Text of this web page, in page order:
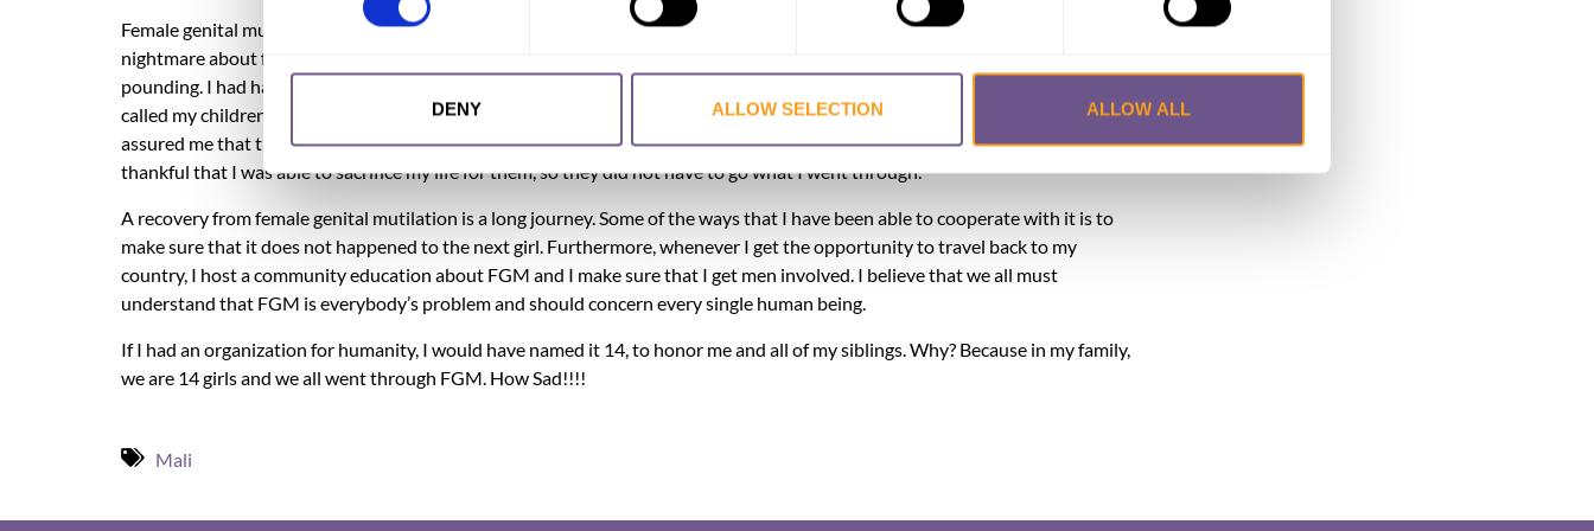
DENY ALLOW SELECTION ALLOW ALL
Female genital mutilation has affected me tremendously, so much that I sometimes have flashbacks. The last time I had a
nightmare about female circumcision was a few months ago. I wake up from my sleep in a pool of sweat with my heart
pounding. I had had a nightmare that they cut one of my children. This nightmare felt so real when my eyes opened that I
called my children to make sure they were fine. I explained to them that I had a nightmare about them being circumcised. They
assured me that they were fine. Oh, I cannot forget to mention that I am a mother of two beautiful young women. I am so
thankful that I was able to sacrifice my life for them, so they did not have to go what I went through.
A recovery from female genital mutilation is a long journey. Some of the ways that I have been able to cooperate with it is to
make sure that it does not happened to the next girl. Furthermore, whenever I get the opportunity to travel back to my
country, I host a community education about FGM and I make sure that I get men involved. I believe that we all must
understand that FGM is everybody’s problem and should concern every single human being.
If I had an organization for humanity, I would have named it 14, to honor me and all of my siblings. Why? Because in my family,
we are 14 girls and we all went through FGM. How Sad!!!!
Mali